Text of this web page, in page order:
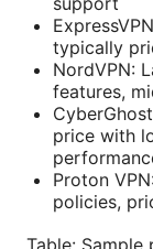
typically
NordVPN:
features,
price with
Proton
policies,